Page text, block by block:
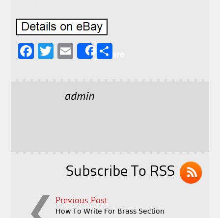
F
T
E
l
Share
admin
Subscribe To RSS
Previous Post
How To Write For Brass Section